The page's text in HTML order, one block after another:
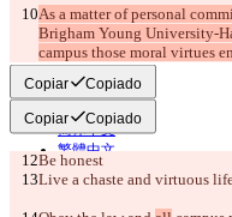
As a matter of personal
Brigham Young University-
campus those moral virtues
Copiar Copiado
Copiar Copiado
Be honest
Live a chaste and virtuous
Español
Français
हिन्दी
Italiano
日本語
Português
简体中文
繁體中文
한국어